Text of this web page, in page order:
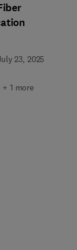
23, 2025
1 more